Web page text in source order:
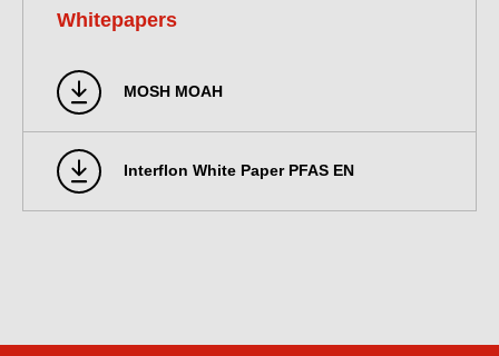
Whitepapers
MOSH MOAH
Interflon White Paper PFAS EN